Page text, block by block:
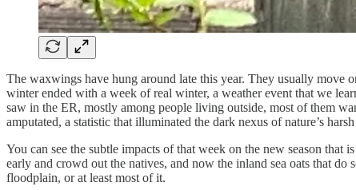
The waxwings have hung around late this year. They usually move
winter ended with a week of real winter, a weather event that we
saw in the ER, mostly among people living outside, most of them
amputated, a statistic that illuminated the dark nexus of nature’s
You can see the subtle impacts of that week on the new season
early and crowd out the natives, and now the inland sea oats that
floodplain, or at least most of it.